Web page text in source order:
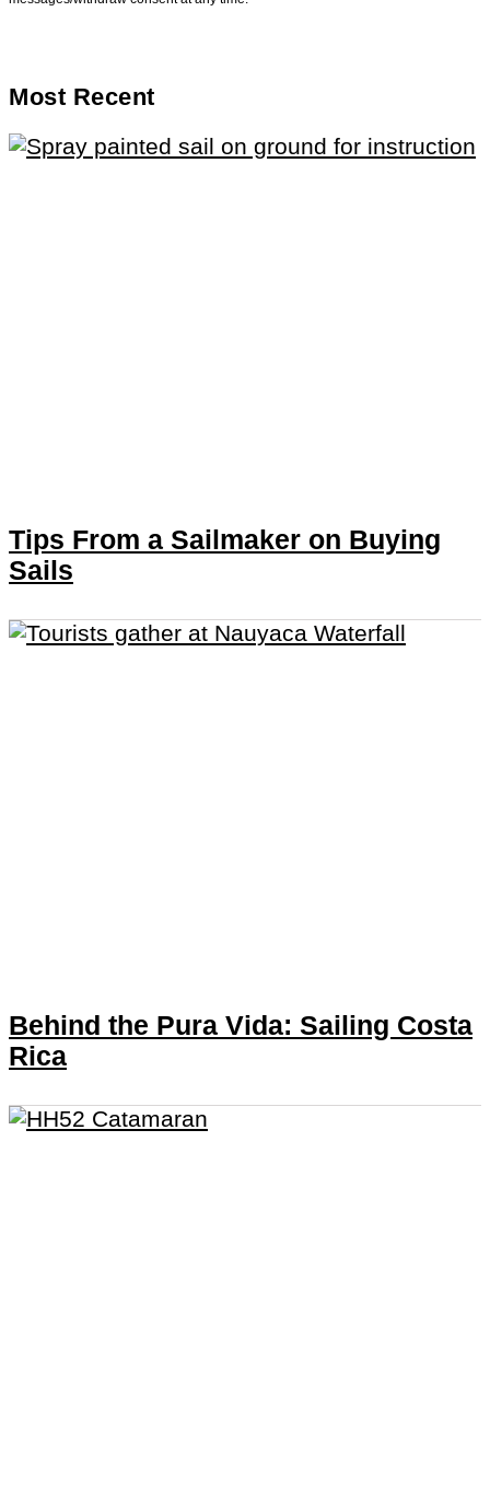
Most Recent
Tips From a Sailmaker on Buying
Sails
Behind the Pura Vida: Sailing Costa
Rica